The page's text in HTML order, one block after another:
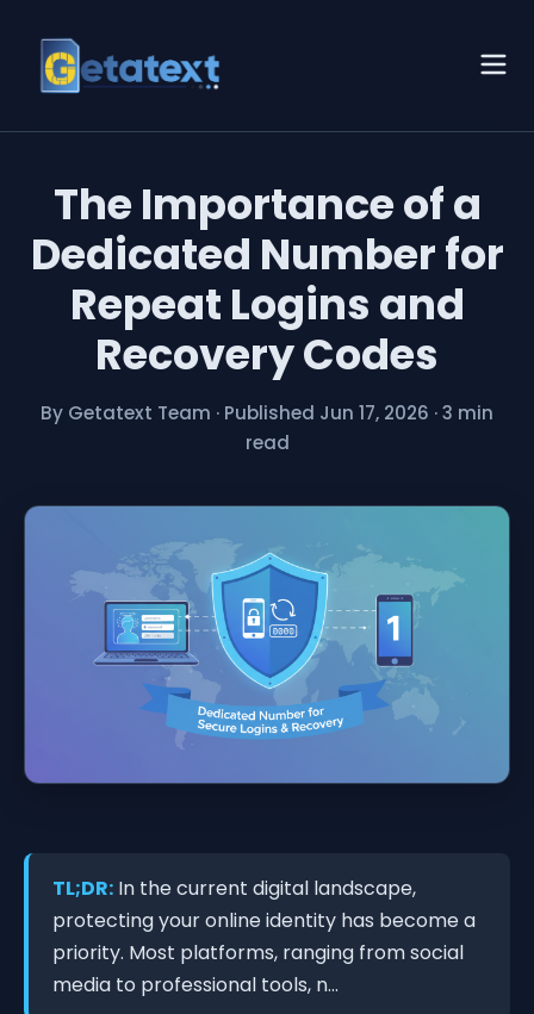
The Importance of a
Dedicated Number for
Repeat Logins and
Recovery Codes
By Getatext Team · Published Jun 17, 2026 ·3 min
read
TL;DR: In the current digital landscape,
protecting your online identity has become a
priority. Most platforms, ranging from social
media to professional tools, n...